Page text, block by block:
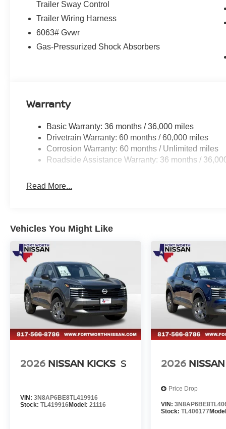
including Automatic Emergency Braking, Blind Spot
Display and 360-degree camera system further
Whether you're embarking on a family road trip or
Pathfinder Platinum is the ultimate companion.
capability that will elevate your driving experience.
Trailer Sway Control
Trailer Wiring Harness
6063# Gvwr
Gas-Pressurized Shock Absorbers
Warranty
Basic Warranty: 36 months / 36,000 miles
Drivetrain Warranty: 60 months / 60,000 miles
Corrosion Warranty: 60 months / Unlimited miles
Roadside Assistance Warranty: 36 months /
Read More...
Vehicles You Might Like
2026 NISSAN KICKS S
VIN: 3N8AP6BE8TL419916
Stock: TL419916Model: 21116
2026
Price Drop
VIN:
Stock:TL406177